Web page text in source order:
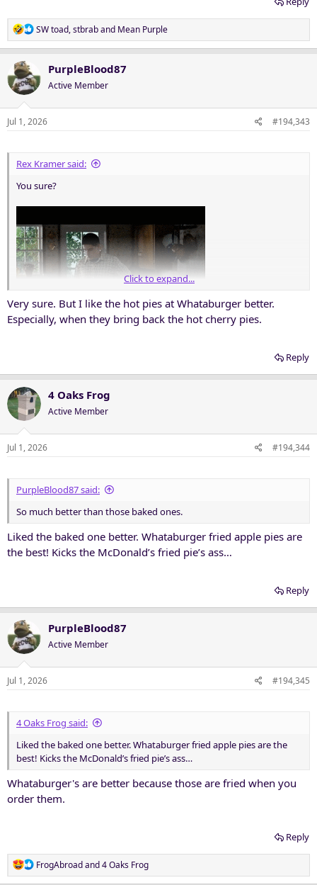
R
e
t
i
o
n
SW toad,stbraband Mean Purple
PurpleBlood87
Active Member
Jul 1, 2026 #194,343
Rex Kramer said:
You sure?
Click to expand...
Very sure. But I like the hot pies at Whataburger better.
Especially, when they bring back the hot cherry pies.
Reply
4 Oaks Frog
Active Member
Jul 1, 2026 #194,344
PurpleBlood87 said:
So much better than those baked ones.
Liked the baked one better. Whataburger fried apple pies are
the best! Kicks the McDonald’s fried pie’s ass…
Reply
PurpleBlood87
Active Member
Jul 1, 2026 #194,345
4 Oaks Frog said:
Liked the baked one better. Whataburger fried apple pies are the
best! Kicks the McDonald’s fried pie’s ass…
Whataburger's are better because those are fried when you
order them.
Reply
R
e
FrogAbroadand4 Oaks Frog